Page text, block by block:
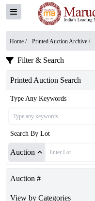
Home / Printed Auction Archive /
Filter & Search
Printed Auction Search
Type Any Keywords
Search By Lot
Auction
Auction #
View by Categories